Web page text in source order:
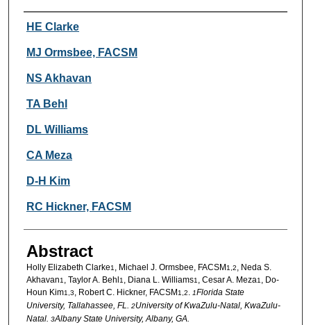
Authors
HE Clarke
MJ Ormsbee, FACSM
NS Akhavan
TA Behl
DL Williams
CA Meza
D-H Kim
RC Hickner, FACSM
Abstract
Holly Elizabeth Clarke1 , Michael J. Ormsbee, FACSM 1,2, Neda S.
Akhavan1 , Taylor A. Behl 1 , Diana L. Williams1 , Cesar A. Meza1 , Do-
Houn Kim1,3, Robert C. Hickner, FACSM 1,2. 1Florida State
University, Tallahassee, FL. 2University of KwaZulu-Natal, KwaZulu-
Natal. 3Albany State University, Albany, GA.